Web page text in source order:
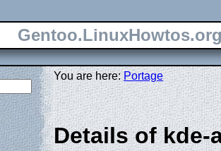
You are here:Portage
Details of kde-